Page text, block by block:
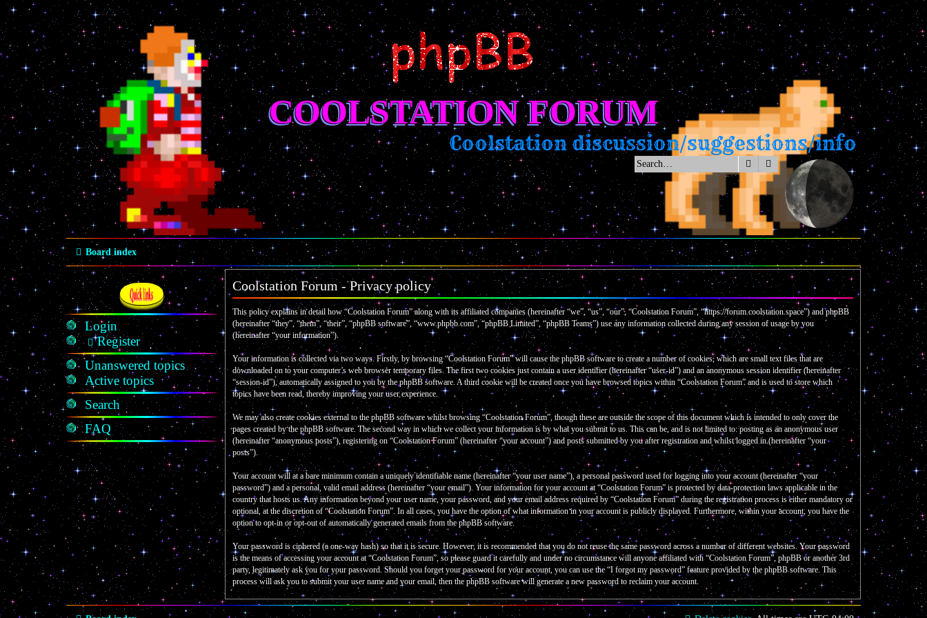
COOLSTATION FORUM
Coolstation discussion/suggestions/info
SearchAdvanced search
Board index
Quick links
Login
Register
Unanswered topics
Active topics
Search
FAQ
Coolstation Forum - Privacy policy
This policy explains in detail how “Coolstation Forum” along with its affiliated companies (hereinafter “we”, “us”, “our”, “Coolstation Forum”, “https://forum.coolstation.space”) and phpBB
(hereinafter “they”, “them”, “their”, “phpBB software”, “www.phpbb.com”, “phpBB Limited”, “phpBB Teams”) use any information collected during any session of usage by you
(hereinafter “your information”).
Your information is collected via two ways. Firstly, by browsing “Coolstation Forum” will cause the phpBB software to create a number of cookies, which are small text files that are
downloaded on to your computer’s web browser temporary files. The first two cookies just contain a user identifier (hereinafter “user-id”) and an anonymous session identifier (hereinafter
“session-id”), automatically assigned to you by the phpBB software. A third cookie will be created once you have browsed topics within “Coolstation Forum” and is used to store which
topics have been read, thereby improving your user experience.
We may also create cookies external to the phpBB software whilst browsing “Coolstation Forum”, though these are outside the scope of this document which is intended to only cover the
pages created by the phpBB software. The second way in which we collect your information is by what you submit to us. This can be, and is not limited to: posting as an anonymous user
(hereinafter “anonymous posts”), registering on “Coolstation Forum” (hereinafter “your account”) and posts submitted by you after registration and whilst logged in (hereinafter “your
posts”).
Your account will at a bare minimum contain a uniquely identifiable name (hereinafter “your user name”), a personal password used for logging into your account (hereinafter “your
password”) and a personal, valid email address (hereinafter “your email”). Your information for your account at “Coolstation Forum” is protected by data-protection laws applicable in the
country that hosts us. Any information beyond your user name, your password, and your email address required by “Coolstation Forum” during the registration process is either mandatory or
optional, at the discretion of “Coolstation Forum”. In all cases, you have the option of what information in your account is publicly displayed. Furthermore, within your account, you have the
option to opt-in or opt-out of automatically generated emails from the phpBB software.
Your password is ciphered (a one-way hash) so that it is secure. However, it is recommended that you do not reuse the same password across a number of different websites. Your password
is the means of accessing your account at “Coolstation Forum”, so please guard it carefully and under no circumstance will anyone affiliated with “Coolstation Forum”, phpBB or another 3rd
party, legitimately ask you for your password. Should you forget your password for your account, you can use the “I forgot my password” feature provided by the phpBB software. This
process will ask you to submit your user name and your email, then the phpBB software will generate a new password to reclaim your account.